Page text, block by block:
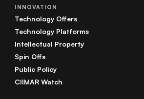
INNOVATION
Technology Offers
Technology Platforms
Intellectual Property
Spin Offs
Public Policy
CIIMAR Watch